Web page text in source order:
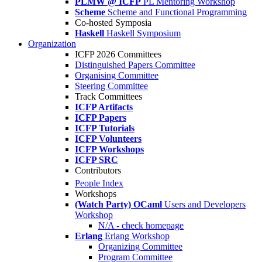
Scheme Scheme and Functional Programming
Co-hosted Symposia
Haskell Haskell Symposium
Organization
ICFP 2026 Committees
Distinguished Papers Committee
Organising Committee
Steering Committee
Track Committees
ICFP Artifacts
ICFP Papers
ICFP Tutorials
ICFP Volunteers
ICFP Workshops
ICFP SRC
Contributors
People Index
Workshops
(Watch Party) OCaml Users and Developers
Workshop
N/A - check homepage
Erlang Erlang Workshop
Organizing Committee
Program Committee